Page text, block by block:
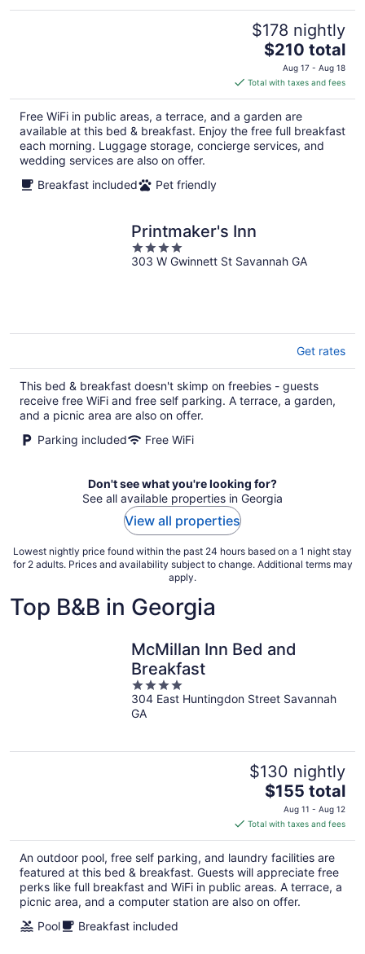
$178 nightly
The
price
is
$210
total
per
night
$210 total
Aug 17 - Aug 18
Total with taxes and fees
Free WiFi in public areas, a terrace, and a garden are
available at this bed & breakfast. Enjoy the free full breakfast
each morning. Luggage storage, concierge services, and
wedding services are also on offer.
Breakfast included
Pet friendly
Printmaker's Inn
4
out
303 W Gwinnett St Savannah GA
Get rates
This bed & breakfast doesn't skimp on freebies - guests
receive free WiFi and free self parking. A terrace, a garden,
and a picnic area are also on offer.
Parking included
Free WiFi
Don't see what you're looking for?
See all available properties in Georgia
View all properties
Lowest nightly price found within the past 24 hours based on a 1 night stay
for 2 adults. Prices and availability subject to change. Additional terms may
apply.
Top B&B in Georgia
McMillan Inn Bed and
Breakfast
4
out
of
304 East Huntingdon Street Savannah
GA
$130 nightly
The
price
is
$155
total
per
night
$155 total
Aug 11 - Aug 12
Total with taxes and fees
An outdoor pool, free self parking, and laundry facilities are
featured at this bed & breakfast. Guests will appreciate free
perks like full breakfast and WiFi in public areas. A terrace, a
picnic area, and a computer station are also on offer.
Pool
Breakfast included